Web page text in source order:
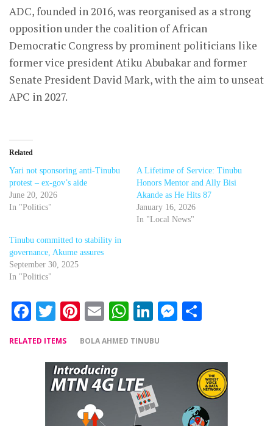
ADC, founded in 2016, was reorganised as a strong
opposition under the coalition of African
Democratic Congress by prominent politicians like
former vice president Atiku Abubakar and former
Senate President David Mark, with the aim to unseat
APC in 2027.
Related
Yari not sponsoring anti-Tinubu
protest – ex-gov’s aide
June 20, 2026
In "Politics"
A Lifetime of Service: Tinubu
Honors Mentor and Ally Bisi
Akande as He Hits 87
January 16, 2026
In "Local News"
Tinubu committed to stability in
governance, Akume assures
September 30, 2025
In "Politics"
Facebook
Twitter
Pinterest
EmailWhatsApp
LinkedIn
Messenger
RELATED ITEMS BOLA AHMED TINUBU